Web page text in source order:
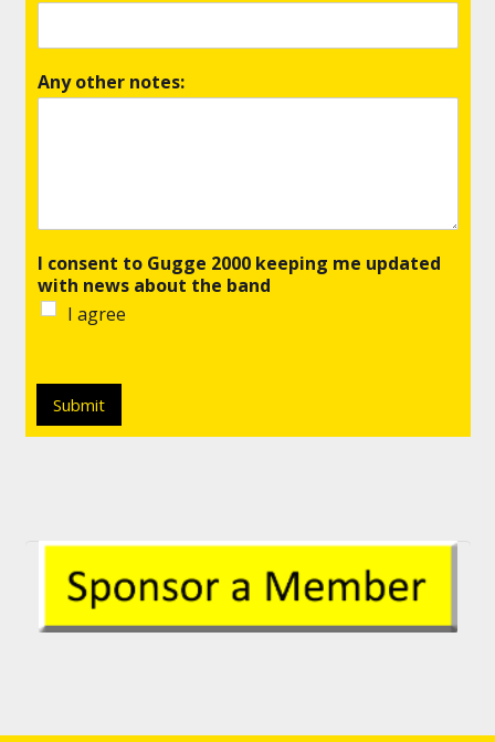
Any other notes:
I consent to Gugge 2000 keeping me updated
with news about the band
I agree
Submit